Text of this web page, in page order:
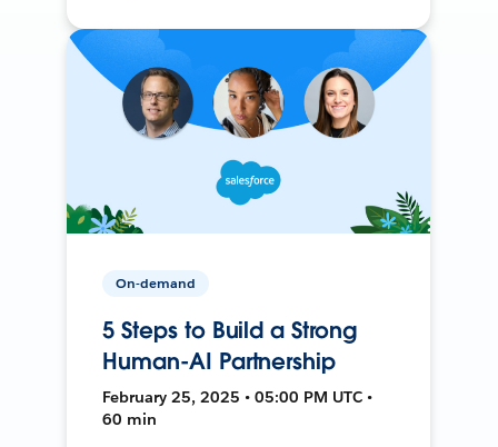
On-demand
5 Steps to Build a Strong
Human-AI Partnership
February 25, 2025 • 05:00 PM UTC •
60 min